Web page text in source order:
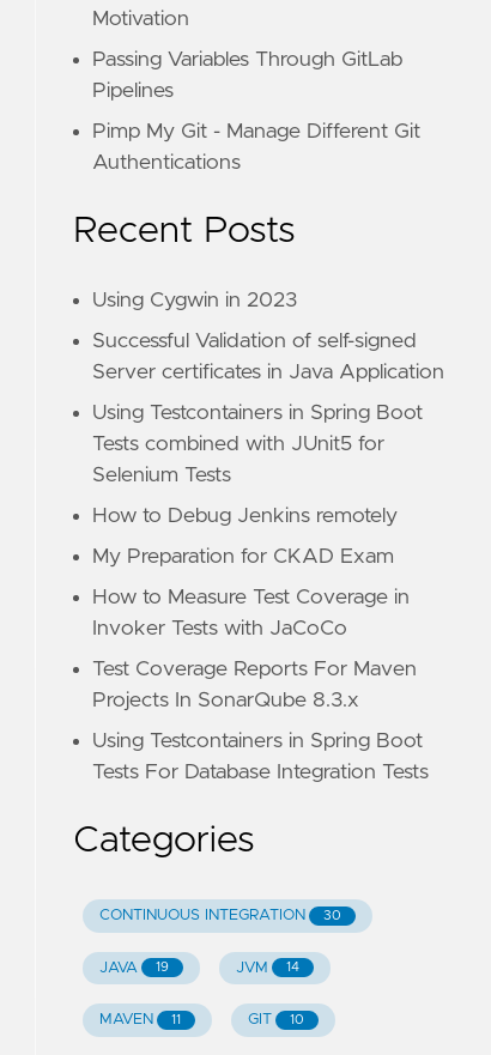
Motivation
Passing Variables Through GitLab
Pipelines
Pimp My Git - Manage Different Git
Authentications
Recent Posts
Using Cygwin in 2023
Successful Validation of self-signed
Server certificates in Java Application
Using Testcontainers in Spring Boot
Tests combined with JUnit5 for
Selenium Tests
How to Debug Jenkins remotely
My Preparation for CKAD Exam
How to Measure Test Coverage in
Invoker Tests with JaCoCo
Test Coverage Reports For Maven
Projects In SonarQube 8.3.x
Using Testcontainers in Spring Boot
Tests For Database Integration Tests
Categories
CONTINUOUS INTEGRATION 30
JAVA 19 JVM 14
MAVEN 11 GIT 10